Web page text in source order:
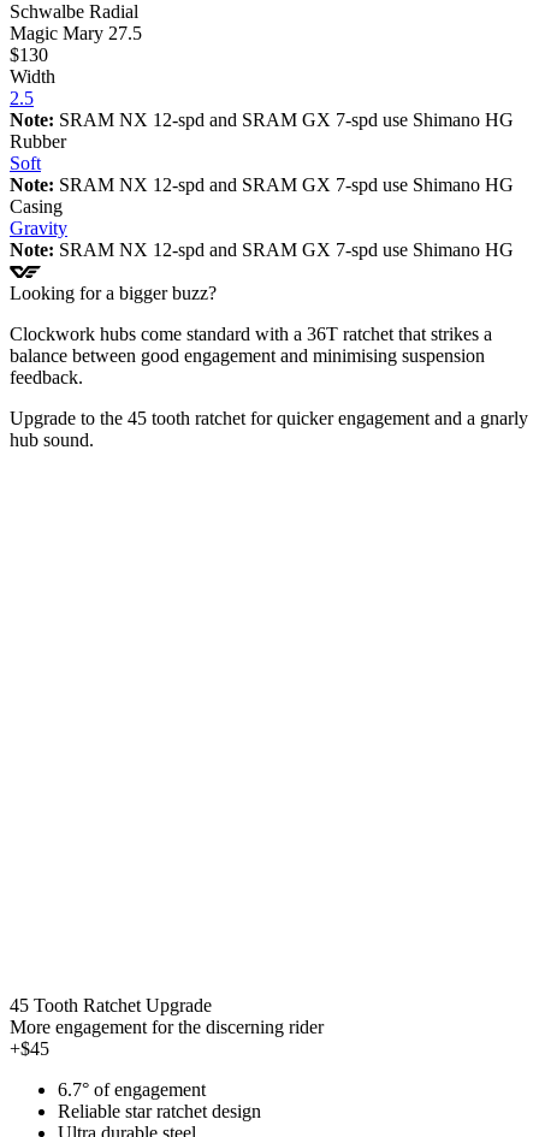
Schwalbe Radial
Magic Mary 27.5
$130
Width
2.5
Note: SRAM NX 12-spd and SRAM GX 7-spd use Shimano HG
Rubber
Soft
Note: SRAM NX 12-spd and SRAM GX 7-spd use Shimano HG
Casing
Gravity
Note: SRAM NX 12-spd and SRAM GX 7-spd use Shimano HG
Looking for a bigger buzz?
Clockwork hubs come standard with a 36T ratchet that strikes a
balance between good engagement and minimising suspension
feedback.
Upgrade to the 45 tooth ratchet for quicker engagement and a gnarly
hub sound.
45 Tooth Ratchet Upgrade
More engagement for the discerning rider
+$45
6.7° of engagement
Reliable star ratchet design
Ultra durable steel